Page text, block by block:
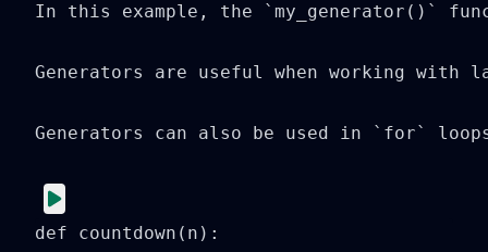
In this example, the `my_generator()`
Generators are useful when working
Generators can also be used in `for`
def countdown(n):